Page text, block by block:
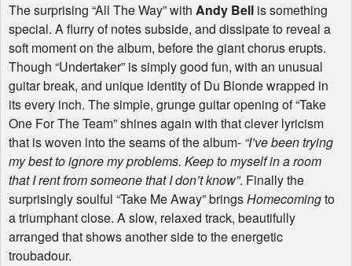
The surprising “All The Way” with Andy Bell is something
special. A flurry of notes subside, and dissipate to reveal a
soft moment on the album, before the giant chorus erupts.
Though “Undertaker” is simply good fun, with an unusual
guitar break, and unique identity of Du Blonde wrapped in
its every inch. The simple, grunge guitar opening of “Take
One For The Team” shines again with that clever lyricism
that is woven into the seams of the album- “I’ve been trying
my best to ignore my problems. Keep to myself in a room
that I rent from someone that I don’t know”. Finally the
surprisingly soulful “Take Me Away” bringsHomecomingto
a triumphant close. A slow, relaxed track, beautifully
arranged that shows another side to the energetic
troubadour.